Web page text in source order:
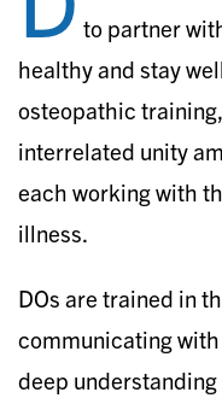
to partner
healthy and stay
osteopathic
interrelated unity
each working with
illness.
DOs are trained in
communicating
deep